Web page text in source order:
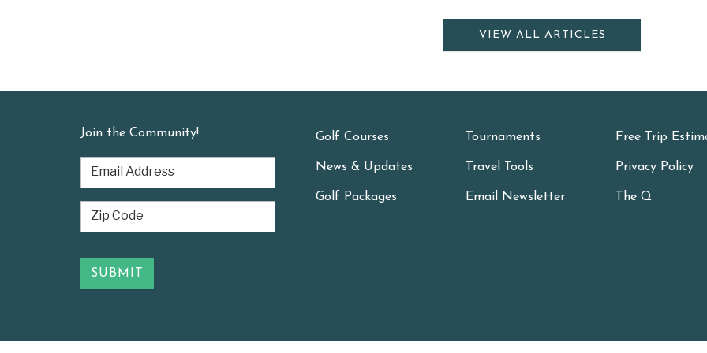
VIEW ALL ARTICLES
Join the Community! Golf Courses
News & Updates
Golf Packages
Tournaments
Travel Tools
Email Newsletter
Free Trip
Privacy Policy
The Q